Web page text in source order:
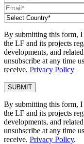
By submitting this form, I
the LF and its projects
developments, and
unsubscribe at any time
receive. Privacy Policy
By submitting this form, I
the LF and its projects
developments, and
unsubscribe at any time
receive. Privacy Policy.